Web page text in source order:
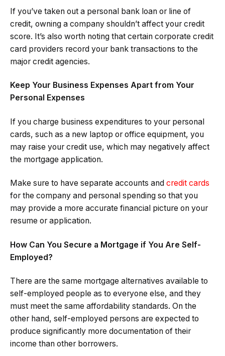
If you’ve taken out a personal bank loan or line of
credit, owning a company shouldn’t affect your credit
score. It’s also worth noting that certain corporate credit
card providers record your bank transactions to the
major credit agencies.
Keep Your Business Expenses Apart from Your
Personal Expenses
If you charge business expenditures to your personal
cards, such as a new laptop or office equipment, you
may raise your credit use, which may negatively affect
the mortgage application.
Make sure to have separate accounts and credit cards
for the company and personal spending so that you
may provide a more accurate financial picture on your
resume or application.
How Can You Secure a Mortgage if You Are Self-
Employed?
There are the same mortgage alternatives available to
self-employed people as to everyone else, and they
must meet the same affordability standards. On the
other hand, self-employed persons are expected to
produce significantly more documentation of their
income than other borrowers.